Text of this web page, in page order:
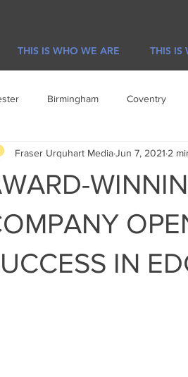
THIS IS WHO WE ARE THIS IS
Birmingham Coventry
Lifestyle Visit
IN
Fraser Urquhart MediaJun 7, 2021 2